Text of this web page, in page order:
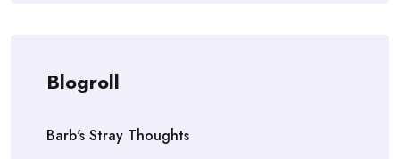
Blogroll
Barb's Stray Thoughts